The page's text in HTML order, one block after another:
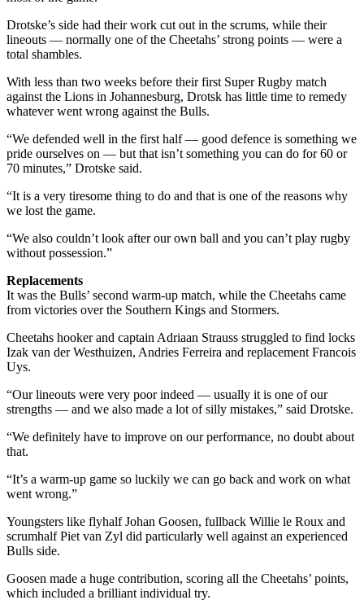
Drotske’s side had their work cut out in the scrums, while their
lineouts — normally one of the Cheetahs’ strong points — were a
total shambles.
With less than two weeks before their first Super Rugby match
against the Lions in Johannesburg, Drotsk has little time to remedy
whatever went wrong against the Bulls.
“We defended well in the first half — good defence is something we
pride ourselves on — but that isn’t something you can do for 60 or
70 minutes,” Drotske said.
“It is a very tiresome thing to do and that is one of the reasons why
we lost the game.
“We also couldn’t look after our own ball and you can’t play rugby
without possession.”
Replacements
It was the Bulls’ second warm-up match, while the Cheetahs came
from victories over the Southern Kings and Stormers.
Cheetahs hooker and captain Adriaan Strauss struggled to find locks
Izak van der Westhuizen, Andries Ferreira and replacement Francois
Uys.
“Our lineouts were very poor indeed — usually it is one of our
strengths — and we also made a lot of silly mistakes,” said Drotske.
“We definitely have to improve on our performance, no doubt about
that.
“It’s a warm-up game so luckily we can go back and work on what
went wrong.”
Youngsters like flyhalf Johan Goosen, fullback Willie le Roux and
scrumhalf Piet van Zyl did particularly well against an experienced
Bulls side.
Goosen made a huge contribution, scoring all the Cheetahs’ points,
which included a brilliant individual try.